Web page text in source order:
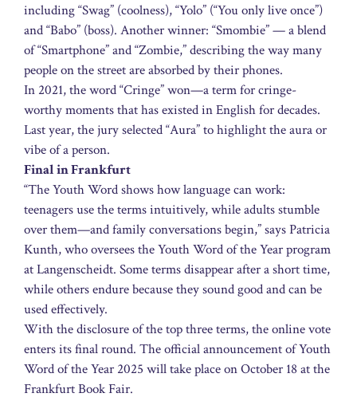
including “Swag” (coolness), “Yolo” (“You only live once”)
and “Babo” (boss). Another winner: “Smombie” — a blend
of “Smartphone” and “Zombie,” describing the way many
people on the street are absorbed by their phones.
In 2021, the word “Cringe” won—a term for cringe-
worthy moments that has existed in English for decades.
Last year, the jury selected “Aura” to highlight the aura or
vibe of a person.
Final in Frankfurt
“The Youth Word shows how language can work:
teenagers use the terms intuitively, while adults stumble
over them—and family conversations begin,” says Patricia
Kunth, who oversees the Youth Word of the Year program
at Langenscheidt. Some terms disappear after a short time,
while others endure because they sound good and can be
used effectively.
With the disclosure of the top three terms, the online vote
enters its final round. The official announcement of Youth
Word of the Year 2025 will take place on October 18 at the
Frankfurt Book Fair.